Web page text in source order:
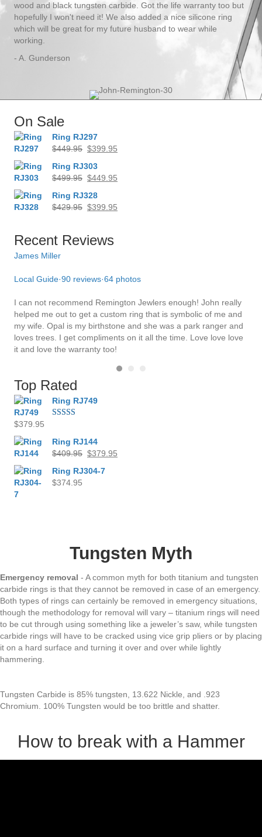
wood and black tungsten carbide. Got the life warranty too but
hopefully I won't need it! We also added a nice silicone ring
which will be great for my future husband to wear while
working.
- A. Gunderson
-
On Sale
Ring RJ297
$449.95 Original
was:
$449.95.
$399.95
Ring RJ303
$499.95 Original
was:
$499.95.
$449.95
Ring RJ328
$429.95 Original
$429.95.
$399.95
Recent Reviews
James Miller
Local Guide·90 reviews·64 photos
I can not recommend Remington Jewlers enough! John really
helped me out to get a custom ring that is symbolic of me and
my wife. Opal is my birthstone and she was a park ranger and
loves trees. I get compliments on it all the time. Love love love
it and love the warranty too!
Top Rated
Ring RJ749
of 5
$379.95
Ring RJ144
$409.95 Original
was:
$379.95
Ring RJ304-7
$374.95
Tungsten Myth
Emergency removal - A common myth for both titanium and tungsten
carbide rings is that they cannot be removed in case of an emergency.
Both types of rings can certainly be removed in emergency situations,
though the methodology for removal will vary – titanium rings will need
to be cut through using something like a jeweler’s saw, while tungsten
carbide rings will have to be cracked using vice grip pliers or by placing
it on a hard surface and turning it over and over while lightly
hammering.
Tungsten Carbide is 85% tungsten, 13.622 Nickle, and .923
Chromium. 100% Tungsten would be too brittle and shatter.
How to break with a Hammer